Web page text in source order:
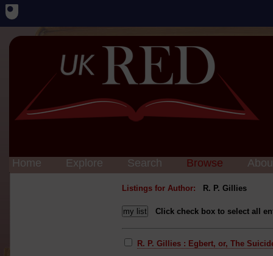
Home Explore Search Browse
Listings for Author: R. P. Gillies
Click check box to select all
R. P. Gillies : Egbert, or, The